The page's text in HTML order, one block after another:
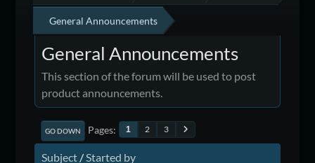
General Announcements
General Announcements
This section of the forum will be used to post
product announcements.
GO DOWN Pages 1 2 3
Subject /Started by